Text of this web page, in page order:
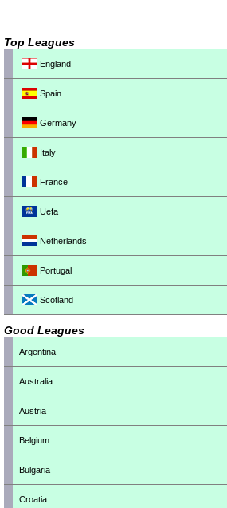
Top Leagues
England
Spain
Germany
Italy
France
Uefa
Netherlands
Portugal
Scotland
Good Leagues
Argentina
Australia
Austria
Belgium
Bulgaria
Croatia